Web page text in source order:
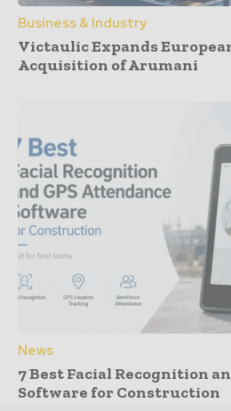
Business & Industry
Victaulic Expands
Acquisition of Arumani
News
7 Best Facial Recognition
Software for Construction